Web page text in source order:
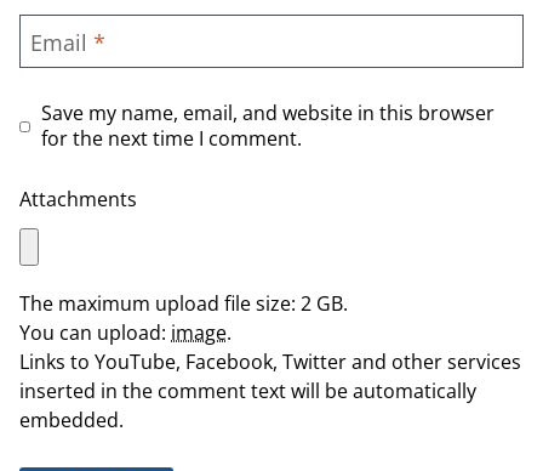
Email *
Save my name, email, and website in this browser
for the next time I comment.
Attachments
The maximum upload file size: 2 GB.
You can upload: image.
Links to YouTube, Facebook, Twitter and other services
inserted in the comment text will be automatically
embedded.